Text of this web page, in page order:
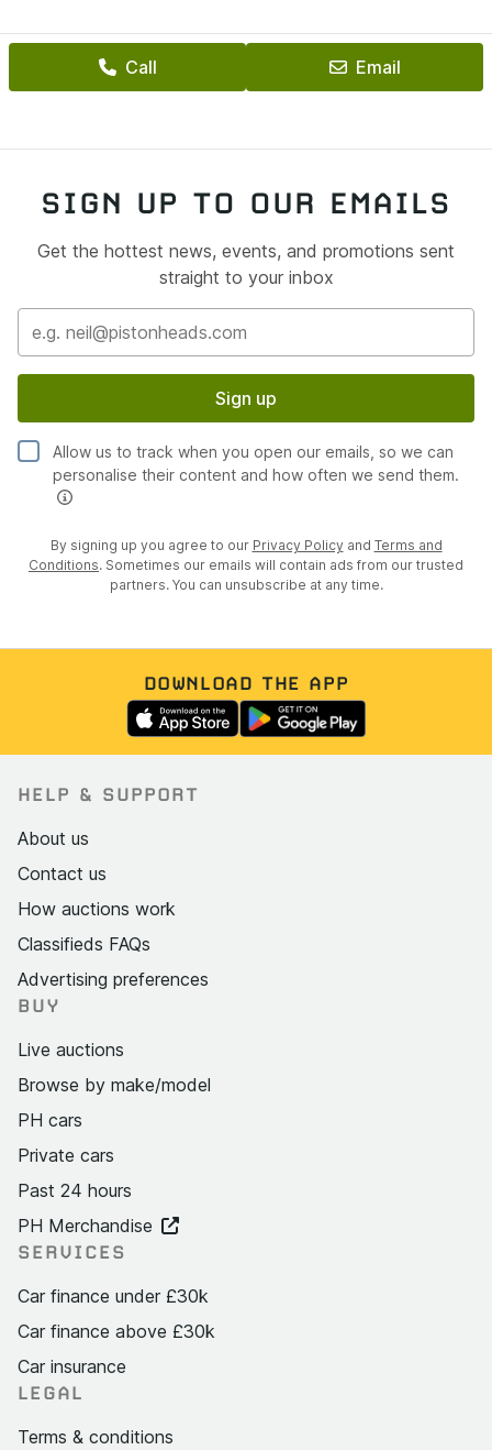
Minor cosmetic tidying required — small areas of age-
related corrosion
Once finalised, the car will be sold under our:
✔ Heritage Approved Car Programme
3 Years Servicing
3 Years MOT Testing
Heritage Warranty
12 Months Roadside Recovery
💰 The Opportunity
👉 £79,995
👉 The most competitively priced R34 GT-R currently
If you understand R34s, you already know what this is.
DM to enquire or reserve
The GTR Heritage Centre
Since 1992 – GT-R & Skyline Specialists
Call Email
SIGN UP TO OUR EMAILS
Get the hottest news, events, and promotions sent
straight to your inbox
Sign up
Allow us to track when you open our emails, so we can
personalise their content and how often we send them.
By signing up you agree to our Privacy Policy and Terms and
Conditions. Sometimes our emails will contain ads from our trusted
partners. You can unsubscribe at any time.
DOWNLOAD THE APP
HELP & SUPPORT
About us
Contact us
How auctions work
Classifieds FAQs
Advertising preferences
BUY
Live auctions
Browse by make/model
PH cars
Private cars
Past 24 hours
PH Merchandise
SERVICES
Car finance under £30k
Car finance above £30k
Car insurance
LEGAL
Terms & conditions